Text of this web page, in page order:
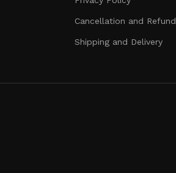
Cancellation and Refund
Shipping and Delivery